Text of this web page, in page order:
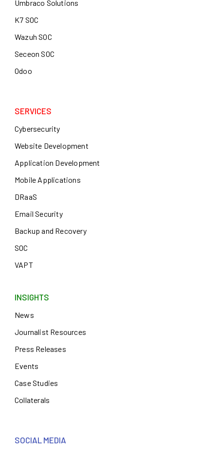
Umbraco Solutions
K7 SOC
Wazuh SOC
Seceon SOC
Odoo
SERVICES
Cybersecurity
Website Development
Application Development
Mobile Applications
DRaaS
Email Security
Backup and Recovery
SOC
VAPT
INSIGHTS
News
Journalist Resources
Press Releases
Events
Case Studies
Collaterals
SOCIAL MEDIA